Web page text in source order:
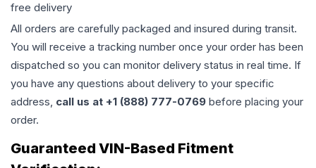
free delivery
All orders are carefully packaged and insured during transit.
You will receive a tracking number once your order has been
dispatched so you can monitor delivery status in real time. If
you have any questions about delivery to your specific
address, call us at +1 (888) 777-0769 before placing your
order.
Guaranteed VIN-Based Fitment